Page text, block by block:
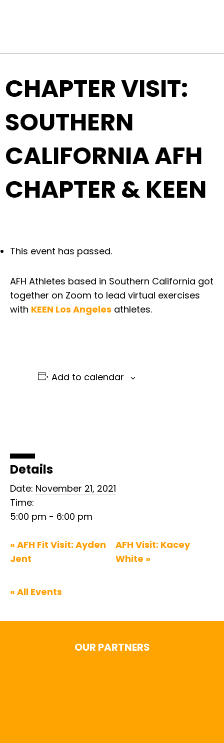
CHAPTER VISIT:
SOUTHERN
CALIFORNIA AFH
CHAPTER & KEEN
This event has passed.
AFH Athletes based in Southern California got
together on Zoom to lead virtual exercises
with KEEN Los Angeles athletes.
Add to calendar
Details
Date: November 21, 2021
Time:
5:00 pm - 6:00 pm
« AFH Fit Visit: Ayden
Jent
AFH Visit: Kacey
White »
« All Events
OUR PARTNERS